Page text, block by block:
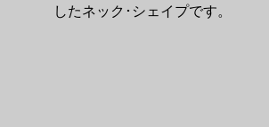
したネック･シェイプです。